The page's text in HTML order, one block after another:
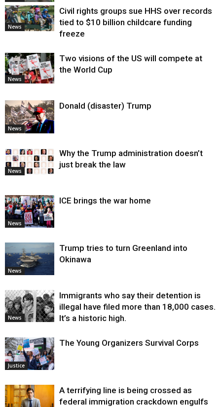
News
Civil rights groups sue HHS over records
tied to $10 billion childcare funding
freeze
News
Two visions of the US will compete at
the World Cup
News
Donald (disaster) Trump
News
Why the Trump administration doesn’t
just break the law
News
ICE brings the war home
News
Trump tries to turn Greenland into
Okinawa
News
Immigrants who say their detention is
illegal have filed more than 18,000 cases.
It’s a historic high.
Justice
The Young Organizers Survival Corps
A terrifying line is being crossed as
federal immigration crackdown engulfs